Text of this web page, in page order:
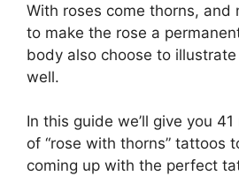
With roses come thorns, and
to make the rose a
body also choose to
well.
In this guide we’ll give you
of “rose with thorns” tattoos
coming up with the perfect